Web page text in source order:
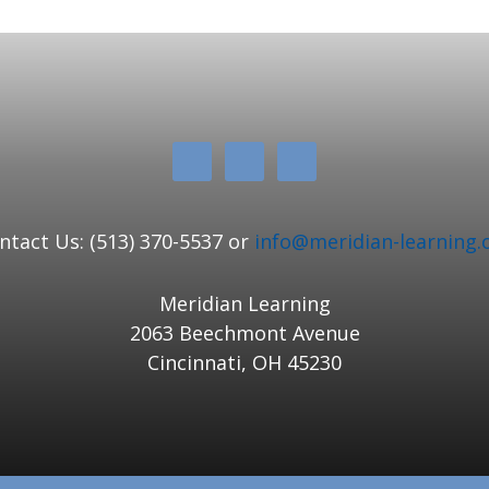
Us: (513) 370-5537 or info@meridian-
Meridian Learning
2063 Beechmont Avenue
Cincinnati, OH 45230